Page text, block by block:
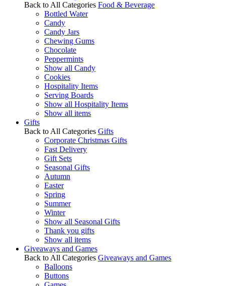
Back to All Categories Food & Beverage
Bottled Water
Candy
Candy Jars
Chewing Gums
Chocolate
Peppermints
Show all Candy
Cookies
Hospitality Items
Serving Boards
Show all Hospitality Items
Show all items
Gifts
Back to All Categories Gifts
Corporate Christmas Gifts
Fast Delivery
Gift Sets
Seasonal Gifts
Autumn
Easter
Spring
Summer
Winter
Show all Seasonal Gifts
Thank you gifts
Show all items
Giveaways and Games
Back to All Categories Giveaways and Games
Balloons
Buttons